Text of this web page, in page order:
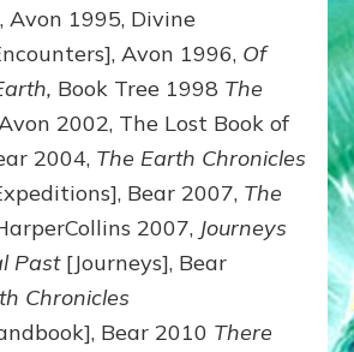
Avon 1995, Divine
Avon 1996, Of
Book Tree 1998 The
2002, The Lost Book of
2004, The Earth Chronicles
Bear 2007, The
2007, Journeys
Past [Journeys], Bear
Chronicles
Bear 2010 There